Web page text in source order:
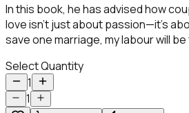
In this book, he has advised how
love isn’t just about passion—it’s
save one marriage, my labour will be
Select Quantity
1
1